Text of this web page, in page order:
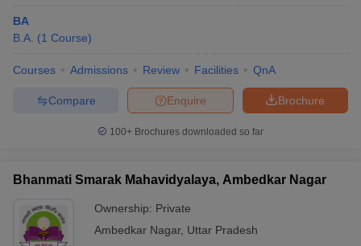
BA
B.A. (1 Course)
Courses Admissions Review Facilities QnA
Brochure
Enquire
Compare
100+ Brochures downloaded so far
Bhanmati Smarak Mahavidyalaya, Ambedkar Nagar
Ownership: Private
Ambedkar Nagar, Uttar Pradesh